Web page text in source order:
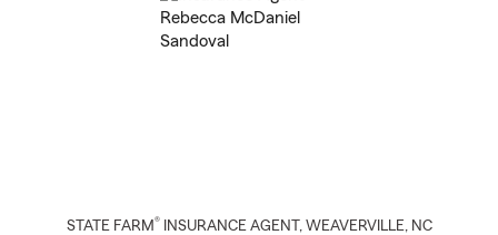
STATE FARM® INSURANCE AGENT , WEAVERVILLE, NC